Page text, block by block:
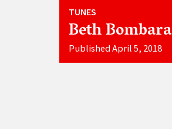
TUNES
Beth Bombara
Published April 5, 2018